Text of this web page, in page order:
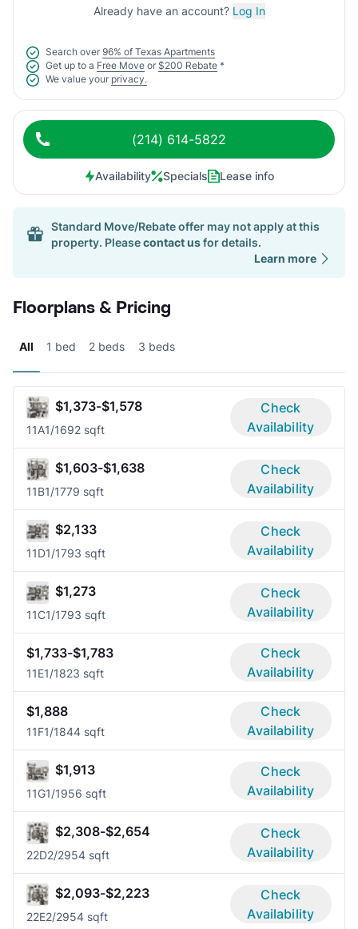
Already have an account? Log In
Search over 96% of Texas Apartments
Get up to a Free Move or $200 Rebate *
We value your privacy.
(214) 614-5822
Availability Specials Lease info
Standard Move/Rebate offer may not apply at this
property. Pleasecontact usfor details.
Learn more
Floorplans & Pricing
All 1 bed 2 beds 3 beds
$1,373-$1,578
11A1/1692 sqft
Check
Availability
$1,603-$1,638
11B1/1779 sqft
Check
Availability
$2,133
11D1/1793 sqft
Check
Availability
$1,273
11C1/1793 sqft
Check
Availability
$1,733-$1,783
11E1/1823 sqft
Check
Availability
$1,888
11F1/1844 sqft
Check
Availability
$1,913
11G1/1956 sqft
Check
Availability
$2,308-$2,654
22D2/2954 sqft
Check
Availability
$2,093-$2,223
22E2/2954 sqft
Check
Availability